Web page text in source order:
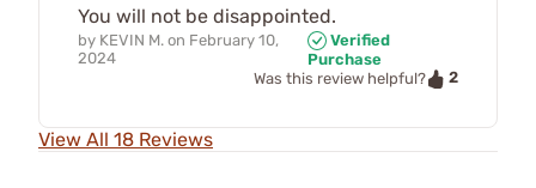
You will not be disappointed.
by KEVIN M. on February 10,
2024
Verified
Purchase
Was this review helpful?
2
View All 18 Reviews